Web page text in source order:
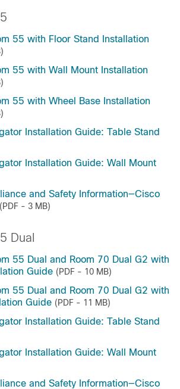
55 with Floor Stand Installation
55 with Wall Mount Installation
55 with Wheel Base Installation
Installation Guide: Table Stand
Installation Guide: Wall Mount
and Safety Information—Cisco
(PDF - 3 MB)
Dual
55 Dual and Room 70 Dual G2 with
Guide (PDF - 10 MB)
55 Dual and Room 70 Dual G2 with
Guide (PDF - 11 MB)
Installation Guide: Table Stand
Installation Guide: Wall Mount
and Safety Information—Cisco